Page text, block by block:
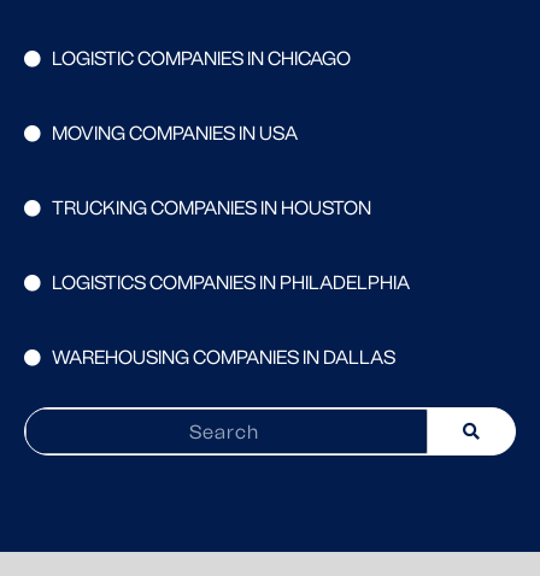
LOGISTIC COMPANIES IN CHICAGO
MOVING COMPANIES IN USA
TRUCKING COMPANIES IN HOUSTON
LOGISTICS COMPANIES IN PHILADELPHIA
WAREHOUSING COMPANIES IN DALLAS